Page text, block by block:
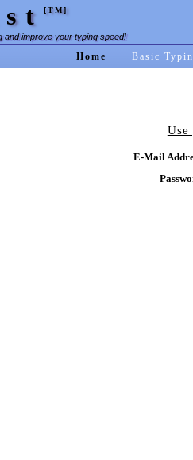
[TM]
and improve your typing speed!
Home Basic
Use
E-Mail